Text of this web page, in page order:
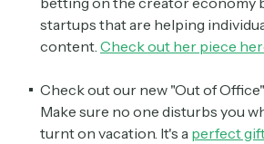
startups that are helping
content. Check out her piece
Check out our new "Out of
Make sure no one disturbs you
turnt on vacation. It's a perfect